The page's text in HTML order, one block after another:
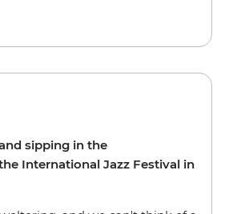
sipping in the
International Jazz Festival in